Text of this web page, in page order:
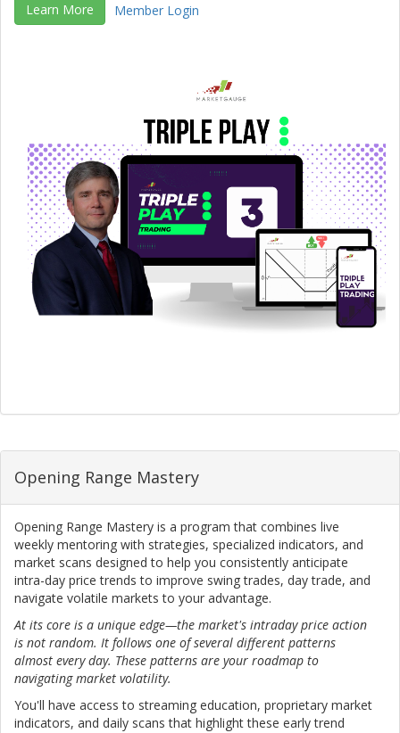
Learn More Member Login
Opening Range Mastery
Opening Range Mastery is a program that combines live
weekly mentoring with strategies, specialized indicators, and
market scans designed to help you consistently anticipate
intra-day price trends to improve swing trades, day trade, and
navigate volatile markets to your advantage.
At its core is a unique edge—the market's intraday price action
is not random. It follows one of several different patterns
almost every day. These patterns are your roadmap to
navigating market volatility.
You'll have access to streaming education, proprietary market
indicators, and daily scans that highlight these early trend